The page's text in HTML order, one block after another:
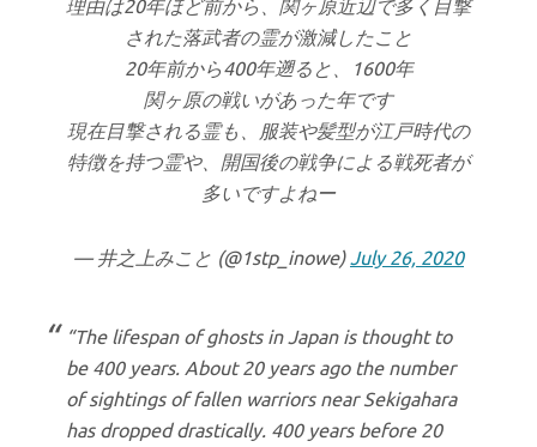
理由は20年ほど前から、関ヶ原近辺で多く目撃
された落武者の霊が激減したこと
20年前から400年遡ると、1600年
関ヶ原の戦いがあった年です
現在目撃される霊も、服装や髪型が江戸時代の
特徴を持つ霊や、開国後の戦争による戦死者が
多いですよねー
— 井之上みこと (@1stp_inowe)July 26, 2020
“The lifespan of ghosts in Japan is thought to
be 400 years. About 20 years ago the number
of sightings of fallen warriors near Sekigahara
has dropped drastically. 400 years before 20